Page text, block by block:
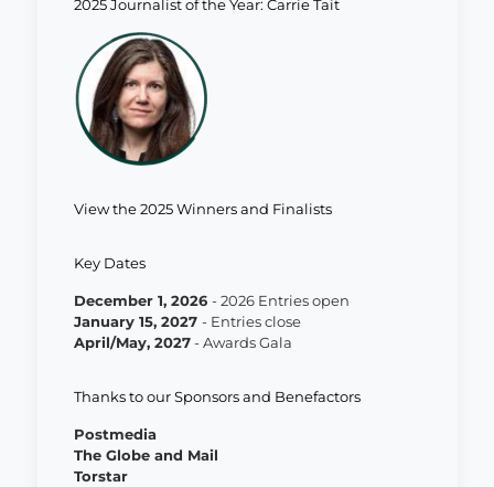
2025 Journalist of the Year: Carrie Tait
View the 2025 Winners and Finalists
Key Dates
December 1, 2026 - 2026 Entries open
January 15, 2027 - Entries close
April/May, 2027- Awards Gala
Thanks to our Sponsors and Benefactors
Postmedia
The Globe and Mail
Torstar